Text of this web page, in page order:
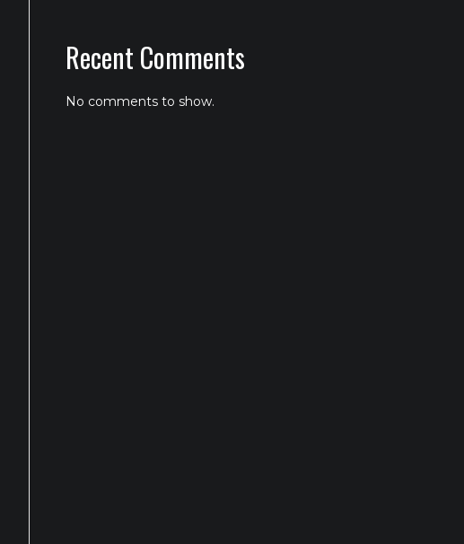
Recent Comments
No comments to show.